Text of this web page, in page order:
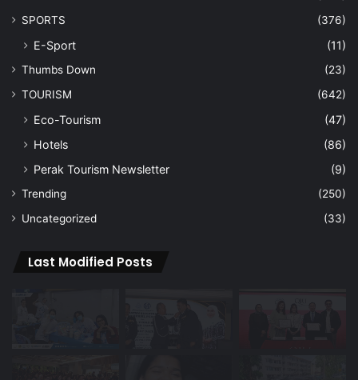
SPORTS
(376)
E-Sport (11)
Thumbs Down
(23)
TOURISM
(642)
Eco-Tourism
(47)
Hotels
(86)
Perak Tourism Newsletter
(9)
Trending
(250)
Uncategorized
(33)
Last Modified Posts